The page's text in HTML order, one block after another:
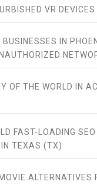
VR
IN
OF THE WORLD IN
FAST-LOADING
TEXAS (TX)
ALTERNATIVES